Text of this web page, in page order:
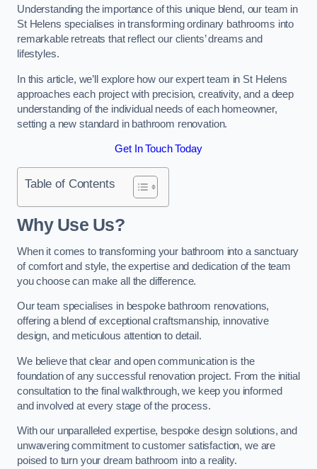
Understanding the importance of this unique blend, our team in
St Helens specialises in transforming ordinary bathrooms into
remarkable retreats that reflect our clients’ dreams and
lifestyles.
In this article, we’ll explore how our expert team in St Helens
approaches each project with precision, creativity, and a deep
understanding of the individual needs of each homeowner,
setting a new standard in bathroom renovation.
Get In Touch Today
Table of Contents
Why Use Us?
When it comes to transforming your bathroom into a sanctuary
of comfort and style, the expertise and dedication of the team
you choose can make all the difference.
Our team specialises in bespoke bathroom renovations,
offering a blend of exceptional craftsmanship, innovative
design, and meticulous attention to detail.
We believe that clear and open communication is the
foundation of any successful renovation project. From the initial
consultation to the final walkthrough, we keep you informed
and involved at every stage of the process.
With our unparalleled expertise, bespoke design solutions, and
unwavering commitment to customer satisfaction, we are
poised to turn your dream bathroom into a reality.